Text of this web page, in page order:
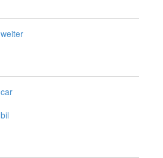
weiter
car
bil